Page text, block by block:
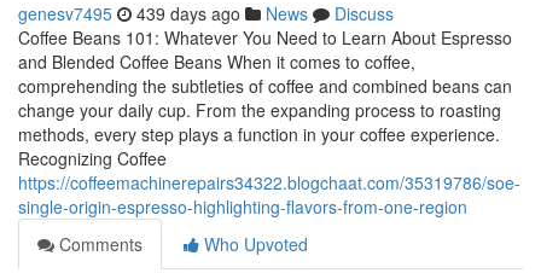
genesv7495 439 days ago News
Discuss
Coffee Beans 101: Whatever You Need to Learn About Espresso
and Blended Coffee Beans When it comes to coffee,
comprehending the subtleties of coffee and combined beans can
change your daily cup. From the expanding process to roasting
methods, every step plays a function in your coffee experience.
Recognizing Coffee
https://coffeemachinerepairs34322.blogchaat.com/35319786/soe-
single-origin-espresso-highlighting-flavors-from-one-region
Comments
Who Upvoted